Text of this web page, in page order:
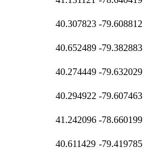
40.307823 -79.608812
40.652489 -79.382883
40.274449 -79.632029
40.294922 -79.607463
41.242096 -78.660199
40.611429 -79.419785